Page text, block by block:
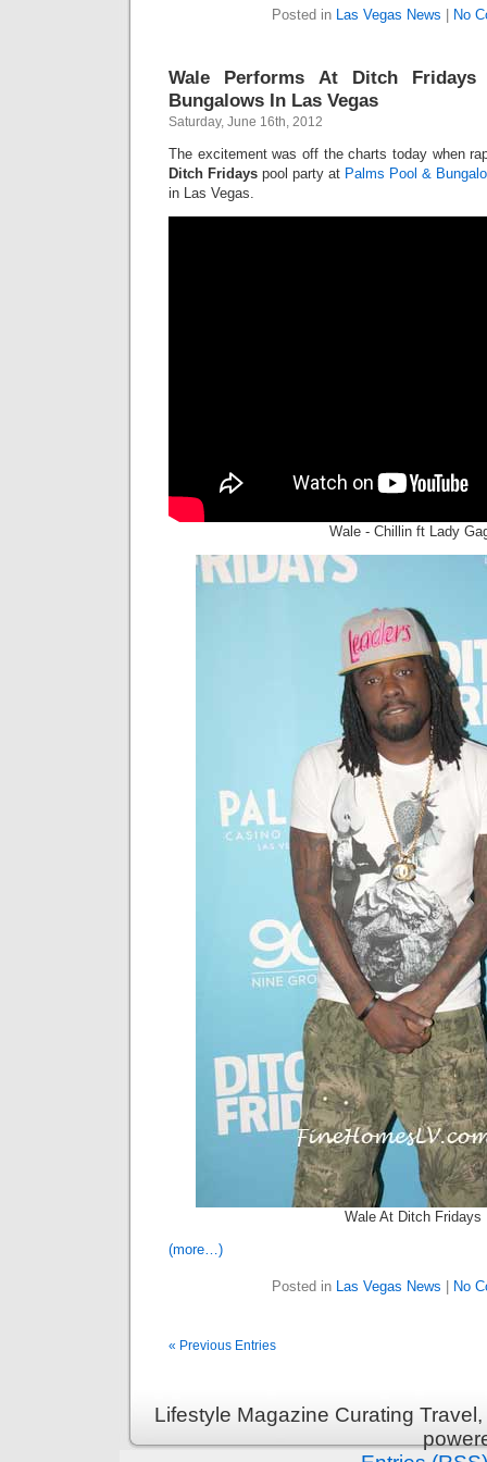
Posted in Las Vegas News No
Wale Performs At Ditch
Bungalows In Las Vegas
Saturday, June 16th, 2012
The excitement was off the charts today when
Ditch Fridays pool party at Palms Pool &
in Las Vegas.
Wale - Chillin ft Lady
Wale At Ditch Fridays
(more…)
Posted in Las Vegas News No
« Previous Entries
Lifestyle Magazine Curating